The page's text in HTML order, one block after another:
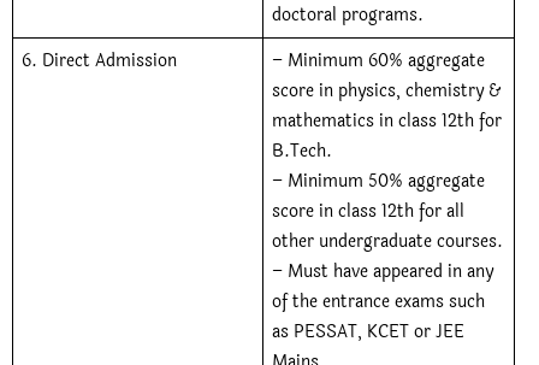
doctoral programs.
6. Direct Admission
– Minimum 60% aggregate
score in physics, chemistry &
mathematics in class 12th for
B.Tech.
– Minimum 50% aggregate
score in class 12th for all
other undergraduate courses.
– Must have appeared in any
of the entrance exams such
as PESSAT, KCET or JEE